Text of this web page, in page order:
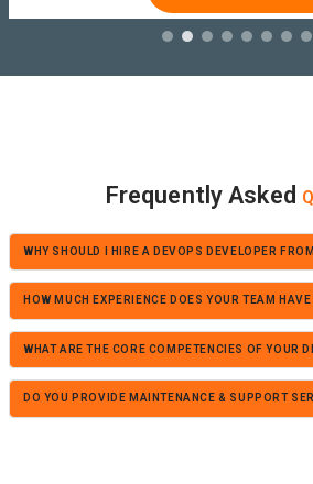
Frequently Asked
WHY SHOULD I HIRE A DEVOPS DEVELOPER
HOW MUCH EXPERIENCE DOES YOUR TEAM
WHAT ARE THE CORE COMPETENCIES OF YOUR
DO YOU PROVIDE MAINTENANCE & SUPPORT